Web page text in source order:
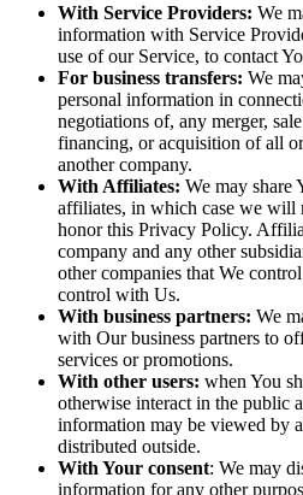
With Service Providers: We
information with Service
use of our Service, to contact
For business transfers: We
personal information in
negotiations of, any merger,
financing, or acquisition of all
another company.
With Affiliates: We may share
affiliates, in which case we will
honor this Privacy Policy.
company and any other
other companies that We
control with Us.
With business partners: We
with Our business partners to
services or promotions.
With other users: when You
otherwise interact in the public
information may be viewed by
distributed outside.
With Your consent: We may
information for any other